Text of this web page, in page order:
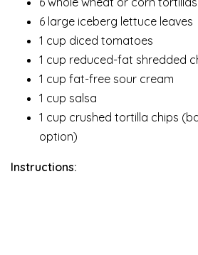
6 large iceberg lettuce leaves
1 cup diced tomatoes
1 cup reduced-fat shredded
1 cup fat-free sour cream
1 cup salsa
1 cup crushed tortilla chips
option)
Instructions: